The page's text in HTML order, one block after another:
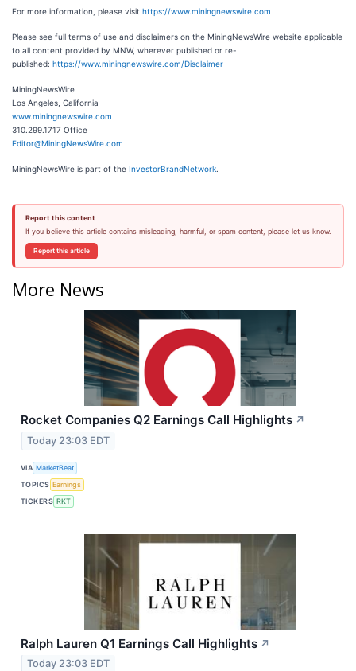
For more information, please visit https://www.miningnewswire.com
Please see full terms of use and disclaimers on the MiningNewsWire website applicable
to all content provided by MNW, wherever published or re-
published: https://www.miningnewswire.com/Disclaimer
MiningNewsWire
Los Angeles, California
www.miningnewswire.com
310.299.1717 Office
Editor@MiningNewsWire.com
MiningNewsWire is part of the InvestorBrandNetwork
Report this content
If you believe this article contains misleading, harmful, or spam content, please let us know.
Report this article
More News
Rocket Companies Q2 Earnings Call Highlights ↗
Today 23:03 EDT
VIA MarketBeat
TOPICS Earnings
TICKERS RKT
Ralph Lauren Q1 Earnings Call Highlights ↗
Today 23:03 EDT